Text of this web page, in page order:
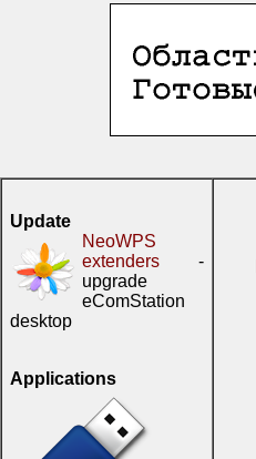
Update
NeoWPS
extenders -
upgrade
eComStation
desktop
Applications